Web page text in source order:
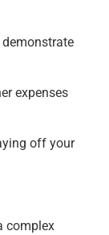
expenses
off your
complex